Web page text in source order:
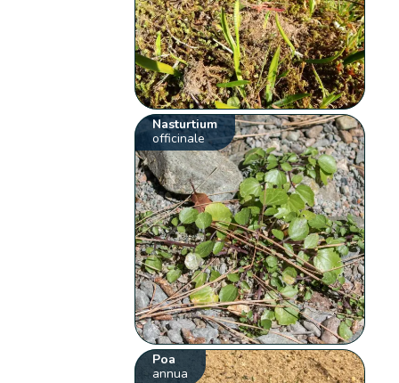
Nasturtium
officinale
Poa
annua